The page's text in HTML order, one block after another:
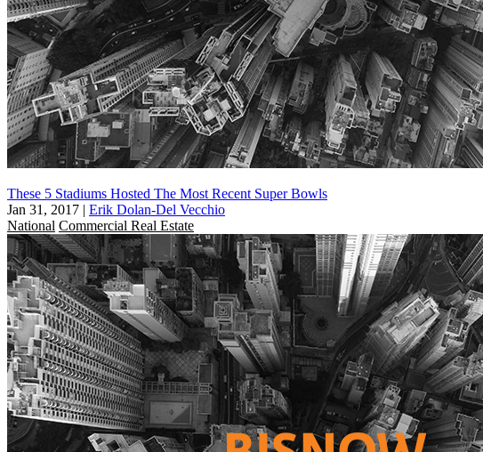
These 5 Stadiums Hosted The Most Recent Super Bowls
Jan 31, 2017 | Erik Dolan-Del Vecchio
National Commercial Real Estate